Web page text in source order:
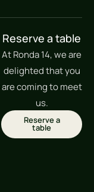
Reserve a table
At Ronda 14, we are
delighted that you
are coming to meet
us.
Reserve a
table